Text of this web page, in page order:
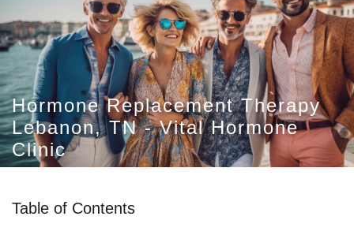
Hormone Replacement Therapy
Lebanon, TN - Vital Hormone
Clinic
Table of Contents